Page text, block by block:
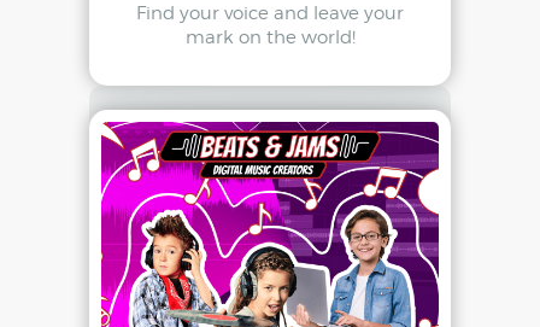
Find your voice and leave your
mark on the world!